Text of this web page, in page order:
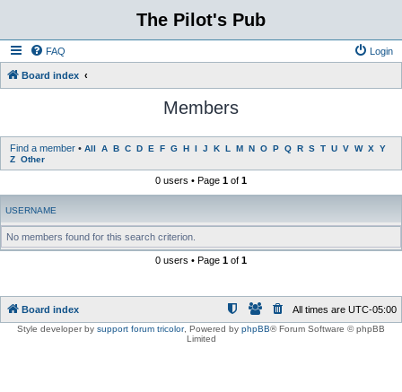
The Pilot's Pub
FAQ Login
Board index
Members
Find a member • All A B C D E F G H I J K L M N O P Q R S T U V W X Y
Z Other
0 users • Page 1 of 1
USERNAME
No members found for this search criterion.
0 users • Page 1 of 1
Board index All times are UTC-05:00
Style developer by support forum tricolor, Powered by phpBB® Forum Software © phpBB
Limited